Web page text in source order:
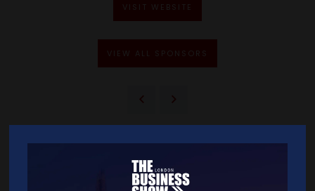
VISIT WEBSITE
VIEW ALL SPONSORS